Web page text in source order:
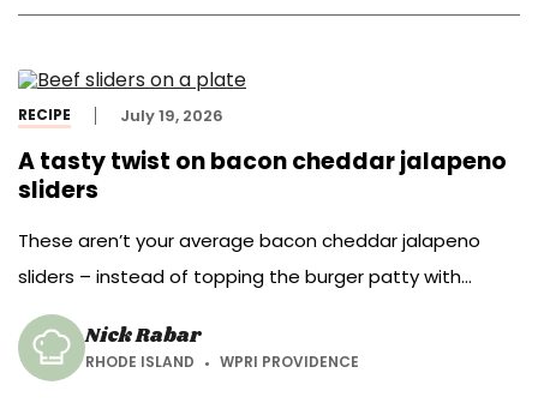
RECIPE July 19, 2026
A tasty twist on bacon cheddar jalapeno
sliders
These aren’t your average bacon cheddar jalapeno
sliders – instead of topping the burger patty with
bacon, cheddar and jalapeno, mix them in!
Nick Rabar
RHODE ISLAND WPRI PROVIDENCE